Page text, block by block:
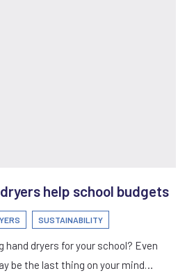
help school budgets
SUSTAINABILITY
dryers for your school? Even
be the last thing on your mind…